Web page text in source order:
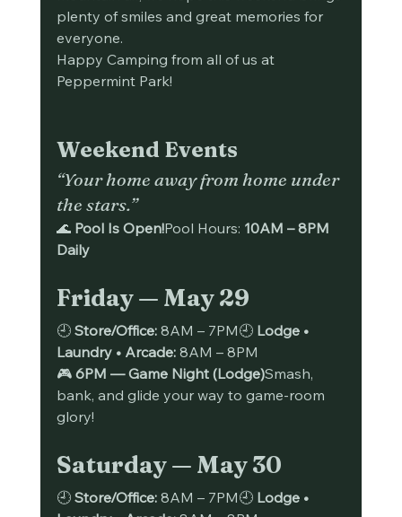
plenty of smiles and great memories for
everyone.
Happy Camping from all of us at
Peppermint Park!
Weekend Events
“Your home away from home under
the stars.”
🌊 Pool Is Open!Pool Hours: 10AM – 8PM
Daily
Friday — May 29
🕘 Store/Office: 8AM – 7PM🕘 Lodge •
Laundry • Arcade: 8AM – 8PM
🎮 6PM — Game Night (Lodge)Smash,
bank, and glide your way to game-room
glory!
Saturday — May 30
🕘 Store/Office: 8AM – 7PM🕘 Lodge •